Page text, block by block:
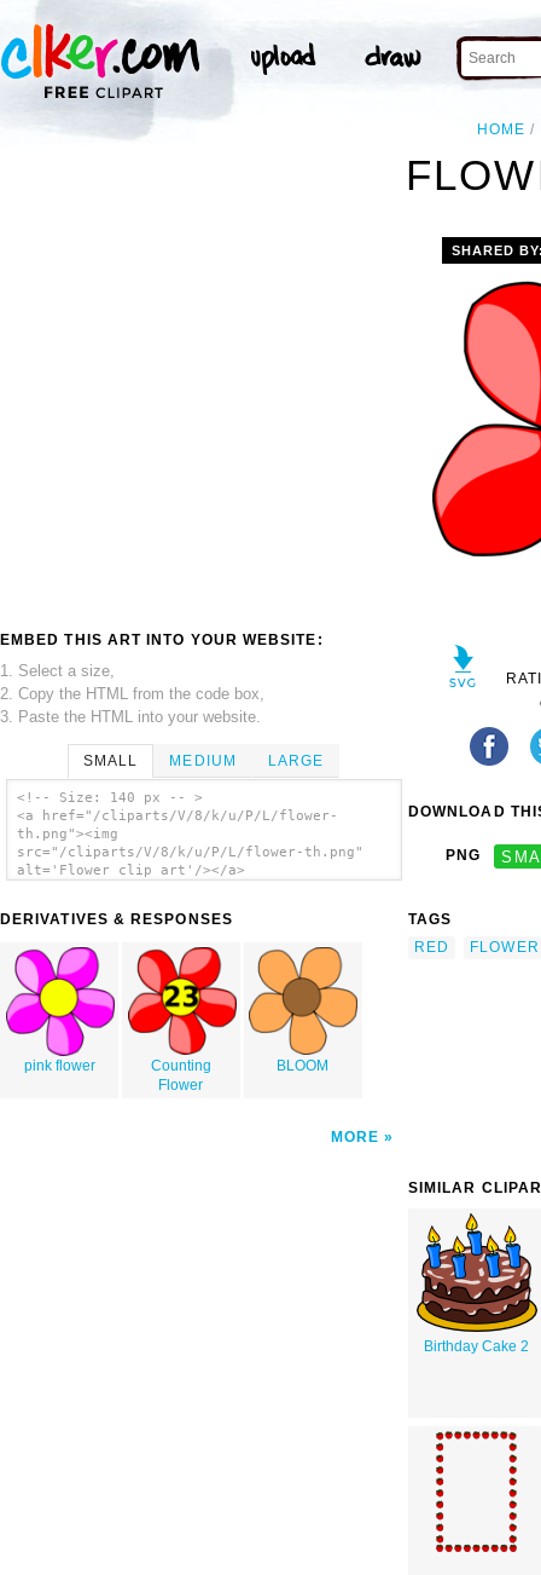
HOME
EMBED THIS ART INTO YOUR WEBSITE:
1. Select a size,
2. Copy the HTML from the code box,
3. Paste the HTML into your website.
SMALL MEDIUM LARGE
<!-- Size: 140 px -- >
<a href="/cliparts/V/8/k/u/P/L/flower-
th.png"><img
src="/cliparts/V/8/k/u/P/L/flower-th.png"
alt='Flower clip art'/></a>
DERIVATIVES & RESPONSES
pink flower
Counting
Flower
BLOOM
MORE
SHARED
DOWNLOAD
PNG
TAGS
RED
FLOWER
SIMILAR
Birthday Cake 2